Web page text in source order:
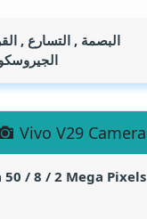
البصمة , التسارع ,
Vivo V29 Camera
/ 8 / 2 Mega Pixels